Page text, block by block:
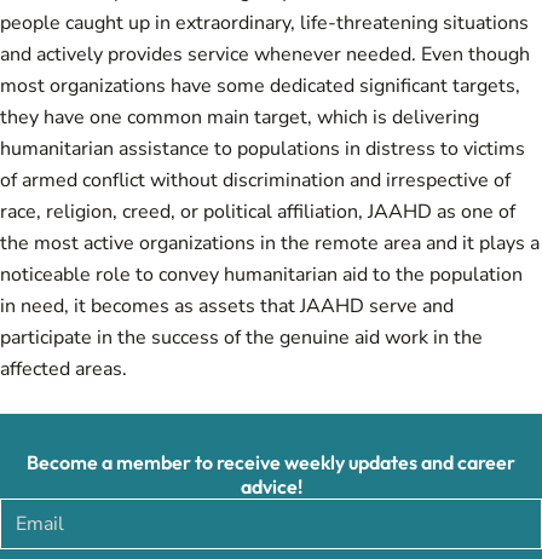
people caught up in extraordinary, life-threatening situations
and actively provides service whenever needed. Even though
most organizations have some dedicated significant targets,
they have one common main target, which is delivering
humanitarian assistance to populations in distress to victims
of armed conflict without discrimination and irrespective of
race, religion, creed, or political affiliation, JAAHD as one of
the most active organizations in the remote area and it plays a
noticeable role to convey humanitarian aid to the population
in need, it becomes as assets that JAAHD serve and
participate in the success of the genuine aid work in the
affected areas.
Become a member to receive weekly updates and career
advice!